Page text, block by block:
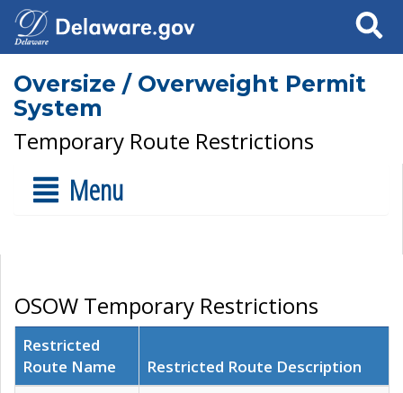
Search
Oversize / Overweight Permit
System
Temporary Route Restrictions
Menu
OSOW Temporary Restrictions
Restricted
Route Name
Restricted Route Description